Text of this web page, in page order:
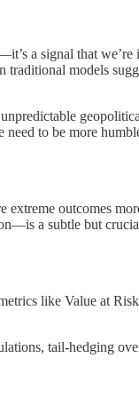
a signal that
traditional models
to be more
extreme outcomes
a subtle but
like Value at
tail-hedging